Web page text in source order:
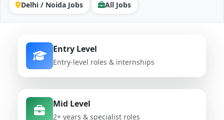
Delhi / Noida Jobs All Jobs
Entry Level
Entry-level roles & internships
Mid Level
2+ years & specialist roles